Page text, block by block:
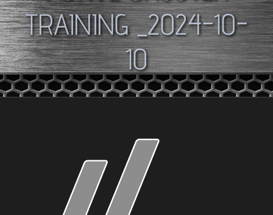
TRAINING _2024-10-
10